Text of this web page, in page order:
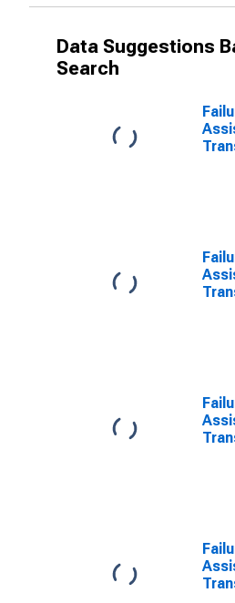
Data Suggestions
Search
and
the
the
of
(N)
and